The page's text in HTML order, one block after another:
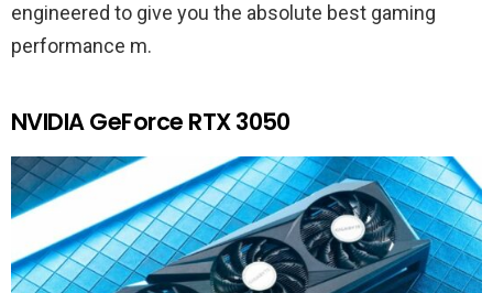
engineered to give you the absolute best gaming
performance m.
NVIDIA GeForce RTX 3050